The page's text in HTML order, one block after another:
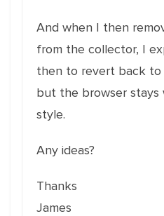
And when I then
from the collector, I
then to revert back to
but the browser stays
style.
Any ideas?
Thanks
James